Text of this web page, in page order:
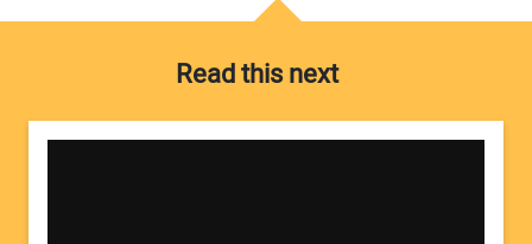
Read this next